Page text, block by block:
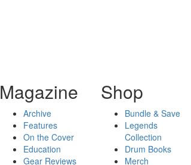
Magazine
Archive
Features
On the Cover
Education
Gear Reviews
Shop
Bundle & Save
Legends
Collection
Drum Books
Merch